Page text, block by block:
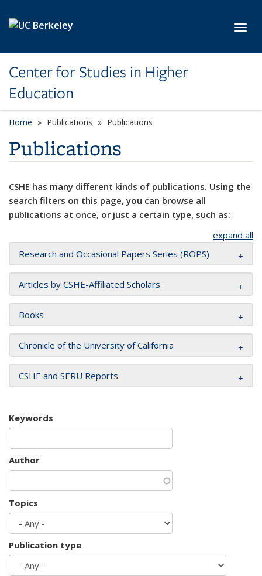
Center for Studies in Higher
Education
Home Publications Publications
Publications
CSHE has many different kinds of publications. Using the
search filters on this page, you can browse all
publications at once, or just a certain type, such as:
expand all
Research and Occasional Papers Series (ROPS)
Articles by CSHE-Affiliated Scholars
Books
Chronicle of the University of California
CSHE and SERU Reports
Keywords
Author
Topics
Publication type